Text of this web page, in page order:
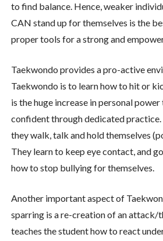
to find balance. Hence, weaker
CAN stand up for themselves is the
proper tools for a strong and
Taekwondo provides a pro-active
Taekwondo is to learn how to hit or
is the huge increase in personal
confident through dedicated practice.
they walk, talk and hold themselves
They learn to keep eye contact, and
how to stop bullying for themselves.
Another important aspect of
sparring is a re-creation of an attack/
teaches the student how to react